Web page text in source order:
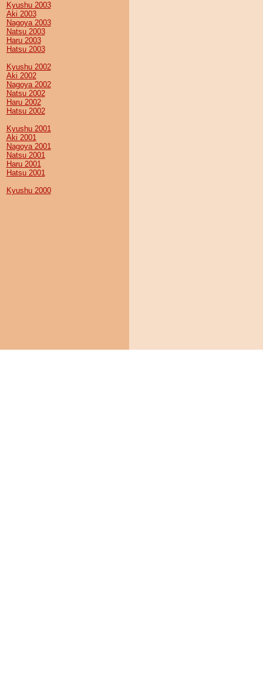
Kyushu 2003
Aki 2003
Nagoya 2003
Natsu 2003
Haru 2003
Hatsu 2003
Kyushu 2002
Aki 2002
Nagoya 2002
Natsu 2002
Haru 2002
Hatsu 2002
Kyushu 2001
Aki 2001
Nagoya 2001
Natsu 2001
Haru 2001
Hatsu 2001
Kyushu 2000